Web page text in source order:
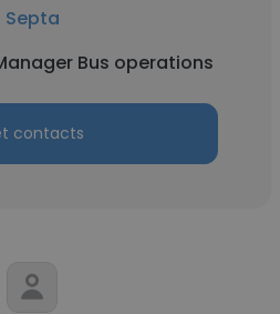
Septa
Bus operations
contacts